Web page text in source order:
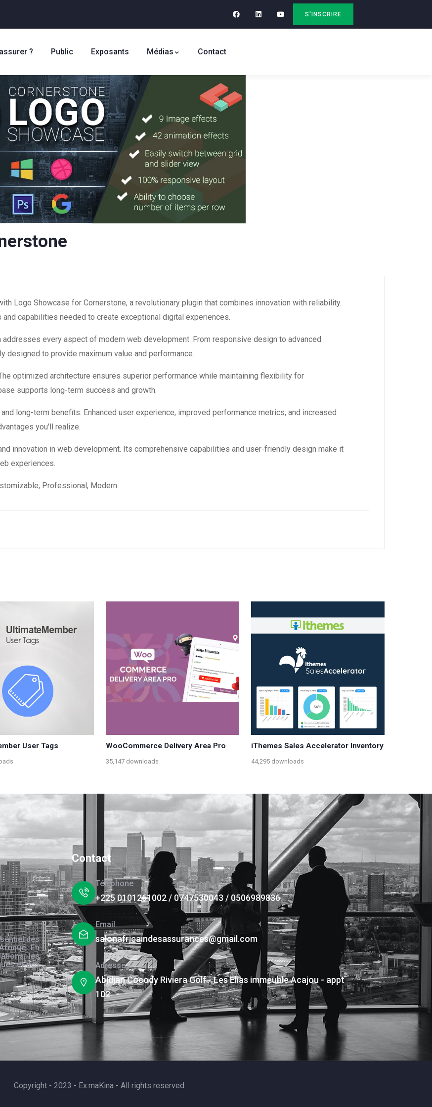
S'INSCRIRE
? Public Exposants Médias Contact
Logo Showcase for Cornerstone, a revolutionary plugin that combines innovation with reliability.
capabilities needed to create exceptional digital experiences.
every aspect of modern web development. From responsive design to advanced
designed to provide maximum value and performance.
optimized architecture ensures superior performance while maintaining flexibility for
supports long-term success and growth.
long-term benefits. Enhanced user experience, improved performance metrics, and increased
you'll realize.
innovation in web development. Its comprehensive capabilities and user-friendly design make it
experiences.
Professional, Modern.
User Tags WooCommerce Delivery Area Pro
35,147 downloads
iThemes Sales Accelerator Inventory
44,295 downloads
des
En
les
et des
Contact
Téléphone
+225 0101261002 / 0747530043 / 0506989836
Email
salonafricaindesassurances@gmail.com
Adresse
Abidjan Cocody Riviera Golf - Les Elias immeuble Acajou - appt
102
Copyright - 2023 - Ex.maKina - All rights reserved.